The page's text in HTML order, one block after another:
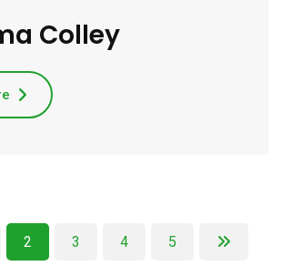
Colley
2 3 4 5